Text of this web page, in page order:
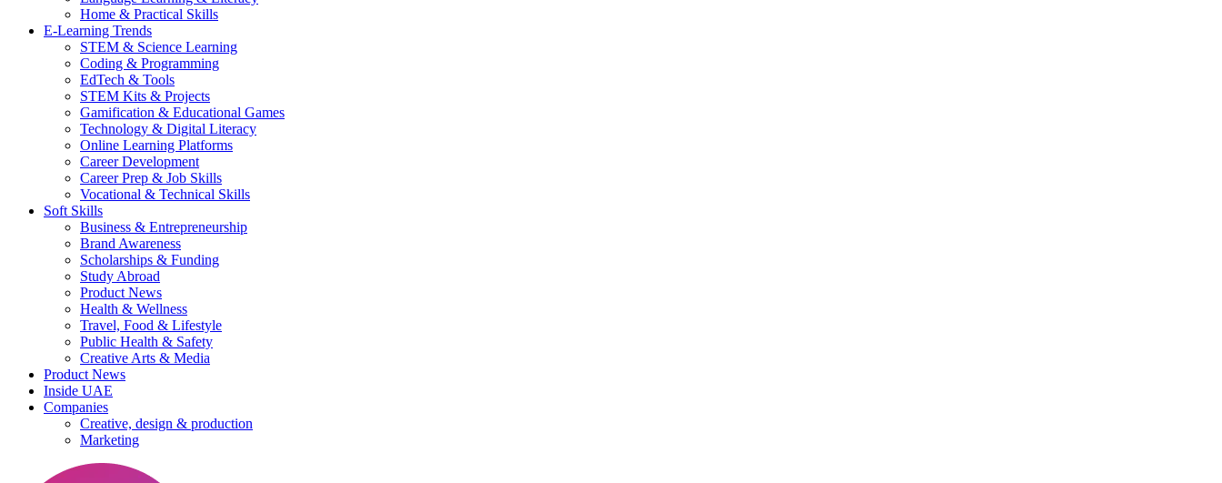
Home & Practical Skills
E-Learning Trends
STEM & Science Learning
Coding & Programming
EdTech & Tools
STEM Kits & Projects
Gamification & Educational Games
Technology & Digital Literacy
Online Learning Platforms
Career Development
Career Prep & Job Skills
Vocational & Technical Skills
Soft Skills
Business & Entrepreneurship
Brand Awareness
Scholarships & Funding
Study Abroad
Product News
Health & Wellness
Travel, Food & Lifestyle
Public Health & Safety
Creative Arts & Media
Product News
Inside UAE
Companies
Creative, design & production
Marketing